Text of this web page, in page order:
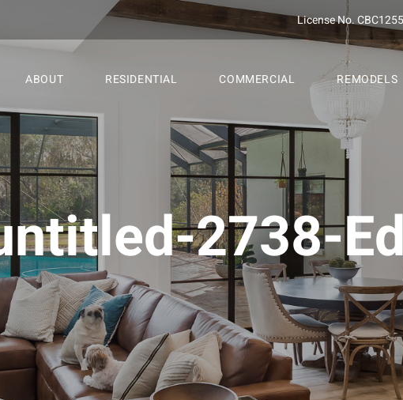
License No.
ABOUT RESIDENTIAL COMMERCIAL REMODELS
2738-